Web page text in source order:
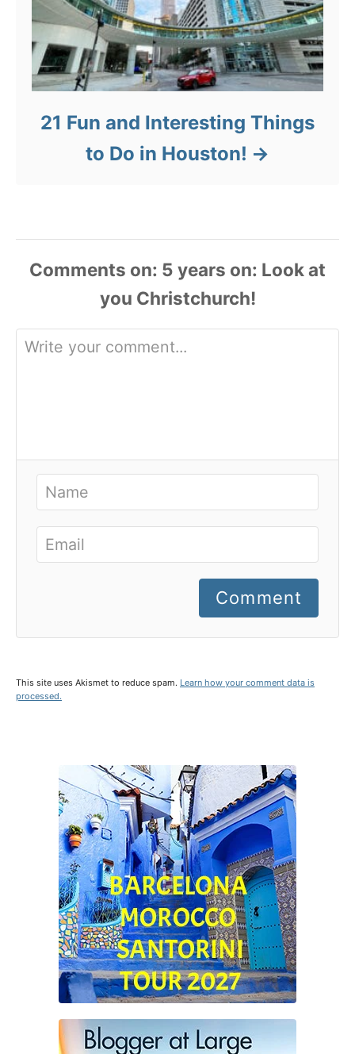
21 Fun and Interesting Things
to Do in Houston!
Comments
Comment
This site uses Akismet to reduce spam. Learn how your comment data is
processed.